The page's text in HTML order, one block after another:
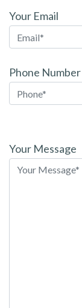
Your Email
Phone Number
leave
this
Your Message